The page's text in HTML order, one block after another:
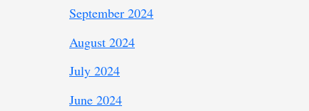
September 2024
August 2024
July 2024
June 2024